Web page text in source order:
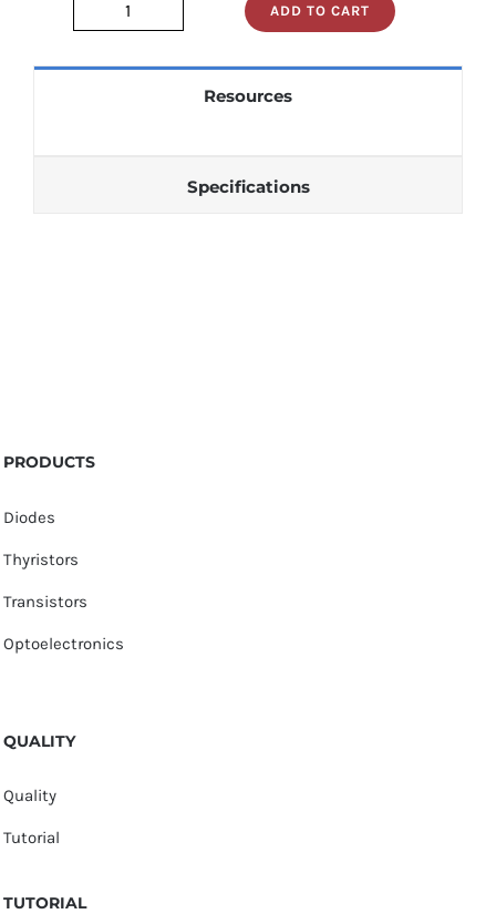
JAN1N1202RA
ADD TO CART
Resources
Specifications
PRODUCTS
Diodes
Thyristors
Transistors
Optoelectronics
QUALITY
Quality
Tutorial
TUTORIAL